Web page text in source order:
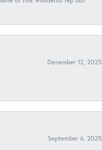
December 12, 2025
September 6, 2025